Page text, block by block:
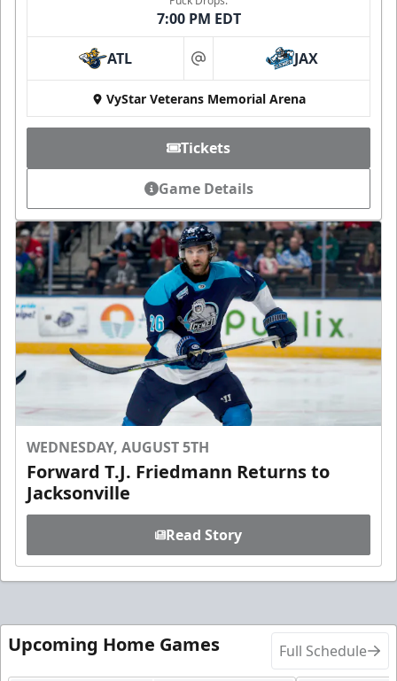
7:00 PM EDT
ATL at JAX
VyStar Veterans Memorial Arena
Tickets
Game Details
WEDNESDAY, AUGUST 5TH
Forward T.J. Friedmann Returns to
Jacksonville
Read Story
Upcoming Home Games Full Schedule